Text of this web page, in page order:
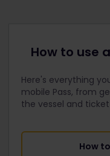
How to use
Here's everything
mobile Pass, from
the vessel and
How